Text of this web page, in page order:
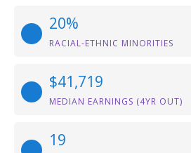
20%
RACIAL-ETHNIC MINORITIES
$41,719
MEDIAN EARNINGS (4YR OUT)
19